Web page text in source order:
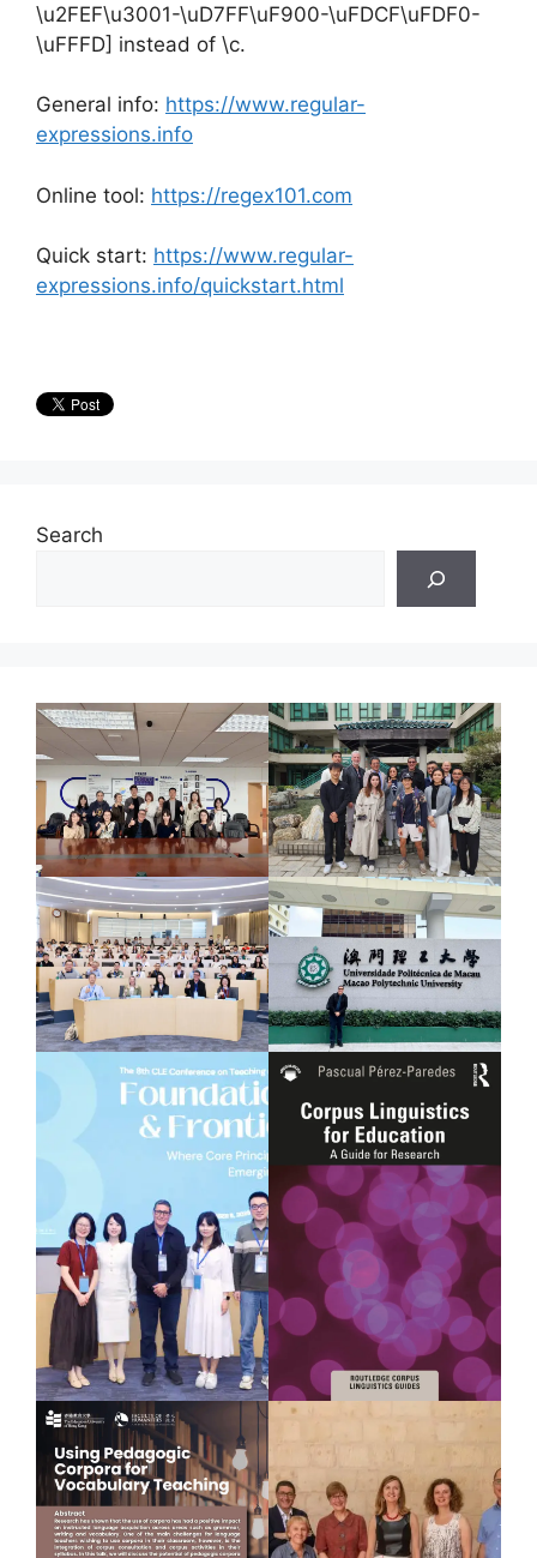
\u2FEF\u3001-\uD7FF\uF900-\uFDCF\uFDF0-
\uFFFD] instead of \c.
General info: https://www.regular-
expressions.info
Online tool: https://regex101.com
Quick start: https://www.regular-
expressions.info/quickstart.html
Search